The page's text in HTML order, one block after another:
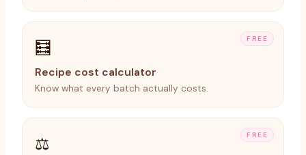
FREE
🧮
Recipe cost calculator
Know what every batch actually costs.
FREE
⚖️